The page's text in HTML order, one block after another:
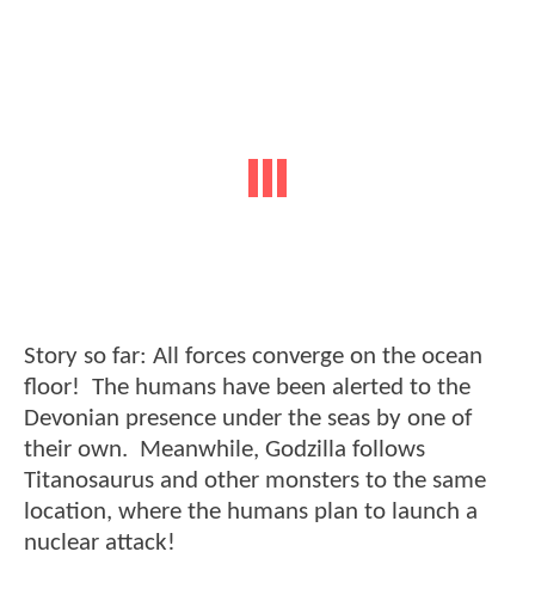
Story so far: All forces converge on the ocean
floor! The humans have been alerted to the
Devonian presence under the seas by one of
their own. Meanwhile, Godzilla follows
Titanosaurus and other monsters to the same
location, where the humans plan to launch a
nuclear attack!